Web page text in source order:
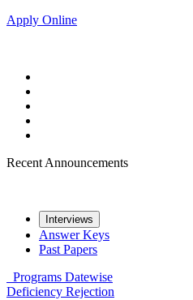
Apply Online
Recent Announcements
Interviews
Answer Keys
Past Papers
Programs Datewise
Deficiency Rejection